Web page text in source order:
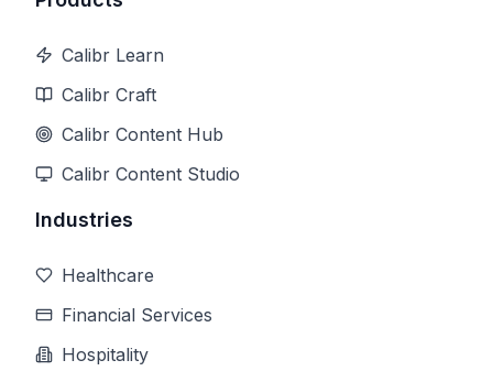
Calibr Learn
Calibr Craft
Calibr Content Hub
Calibr Content Studio
Industries
Healthcare
Financial Services
Hospitality